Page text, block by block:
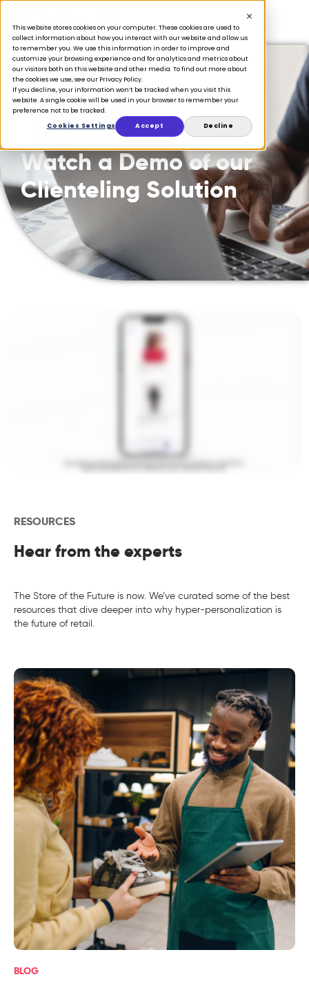
This website stores cookies on your computer. These cookies are used to
collect information about how you interact with our website and allow us
to remember you. We use this information in order to improve and
customize your browsing experience and for analytics and metrics about
our visitors both on this website and other media. To find out more about
the cookies we use, see our Privacy Policy.
If you decline, your information won’t be tracked when you visit this
website. A single cookie will be used in your browser to remember your
preference not to be tracked.
Cookies Settings
Accept Decline
Watch a Demo of our
Clienteling Solution
RESOURCES
Hear from the experts
The Store of the Future is now. We’ve curated some of the best
resources that dive deeper into why hyper-personalization is
the future of retail.
BLOG